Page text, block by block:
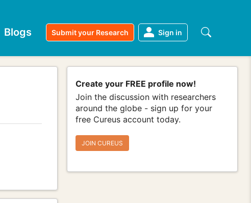
Blogs Submit your Research Sign in
Create your FREE profile now!
Join the discussion with researchers
around the globe - sign up for your
free Cureus account today.
JOIN CUREUS